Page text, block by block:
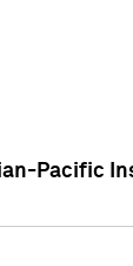
Pacific